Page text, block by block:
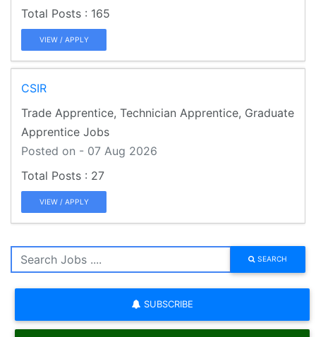
165
VIEW / APPLY
CSIR
Trade Apprentice, Technician Apprentice, Graduate
Apprentice Jobs
Posted on - 07 Aug 2026
27
VIEW / APPLY
SEARCH
SUBSCRIBE